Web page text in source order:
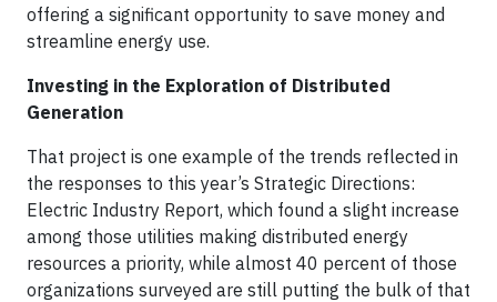
offering a significant opportunity to save money and
streamline energy use.
Investing in the Exploration of Distributed
Generation
That project is one example of the trends reflected in
the responses to this year’s Strategic Directions:
Electric Industry Report, which found a slight increase
among those utilities making distributed energy
resources a priority, while almost 40 percent of those
organizations surveyed are still putting the bulk of that